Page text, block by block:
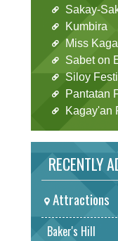
Sakay-
Kumbira
Miss
Sabet on
Siloy
Pantatan
Kagay'an
RECENTLY
Attractions
Baker's Hill